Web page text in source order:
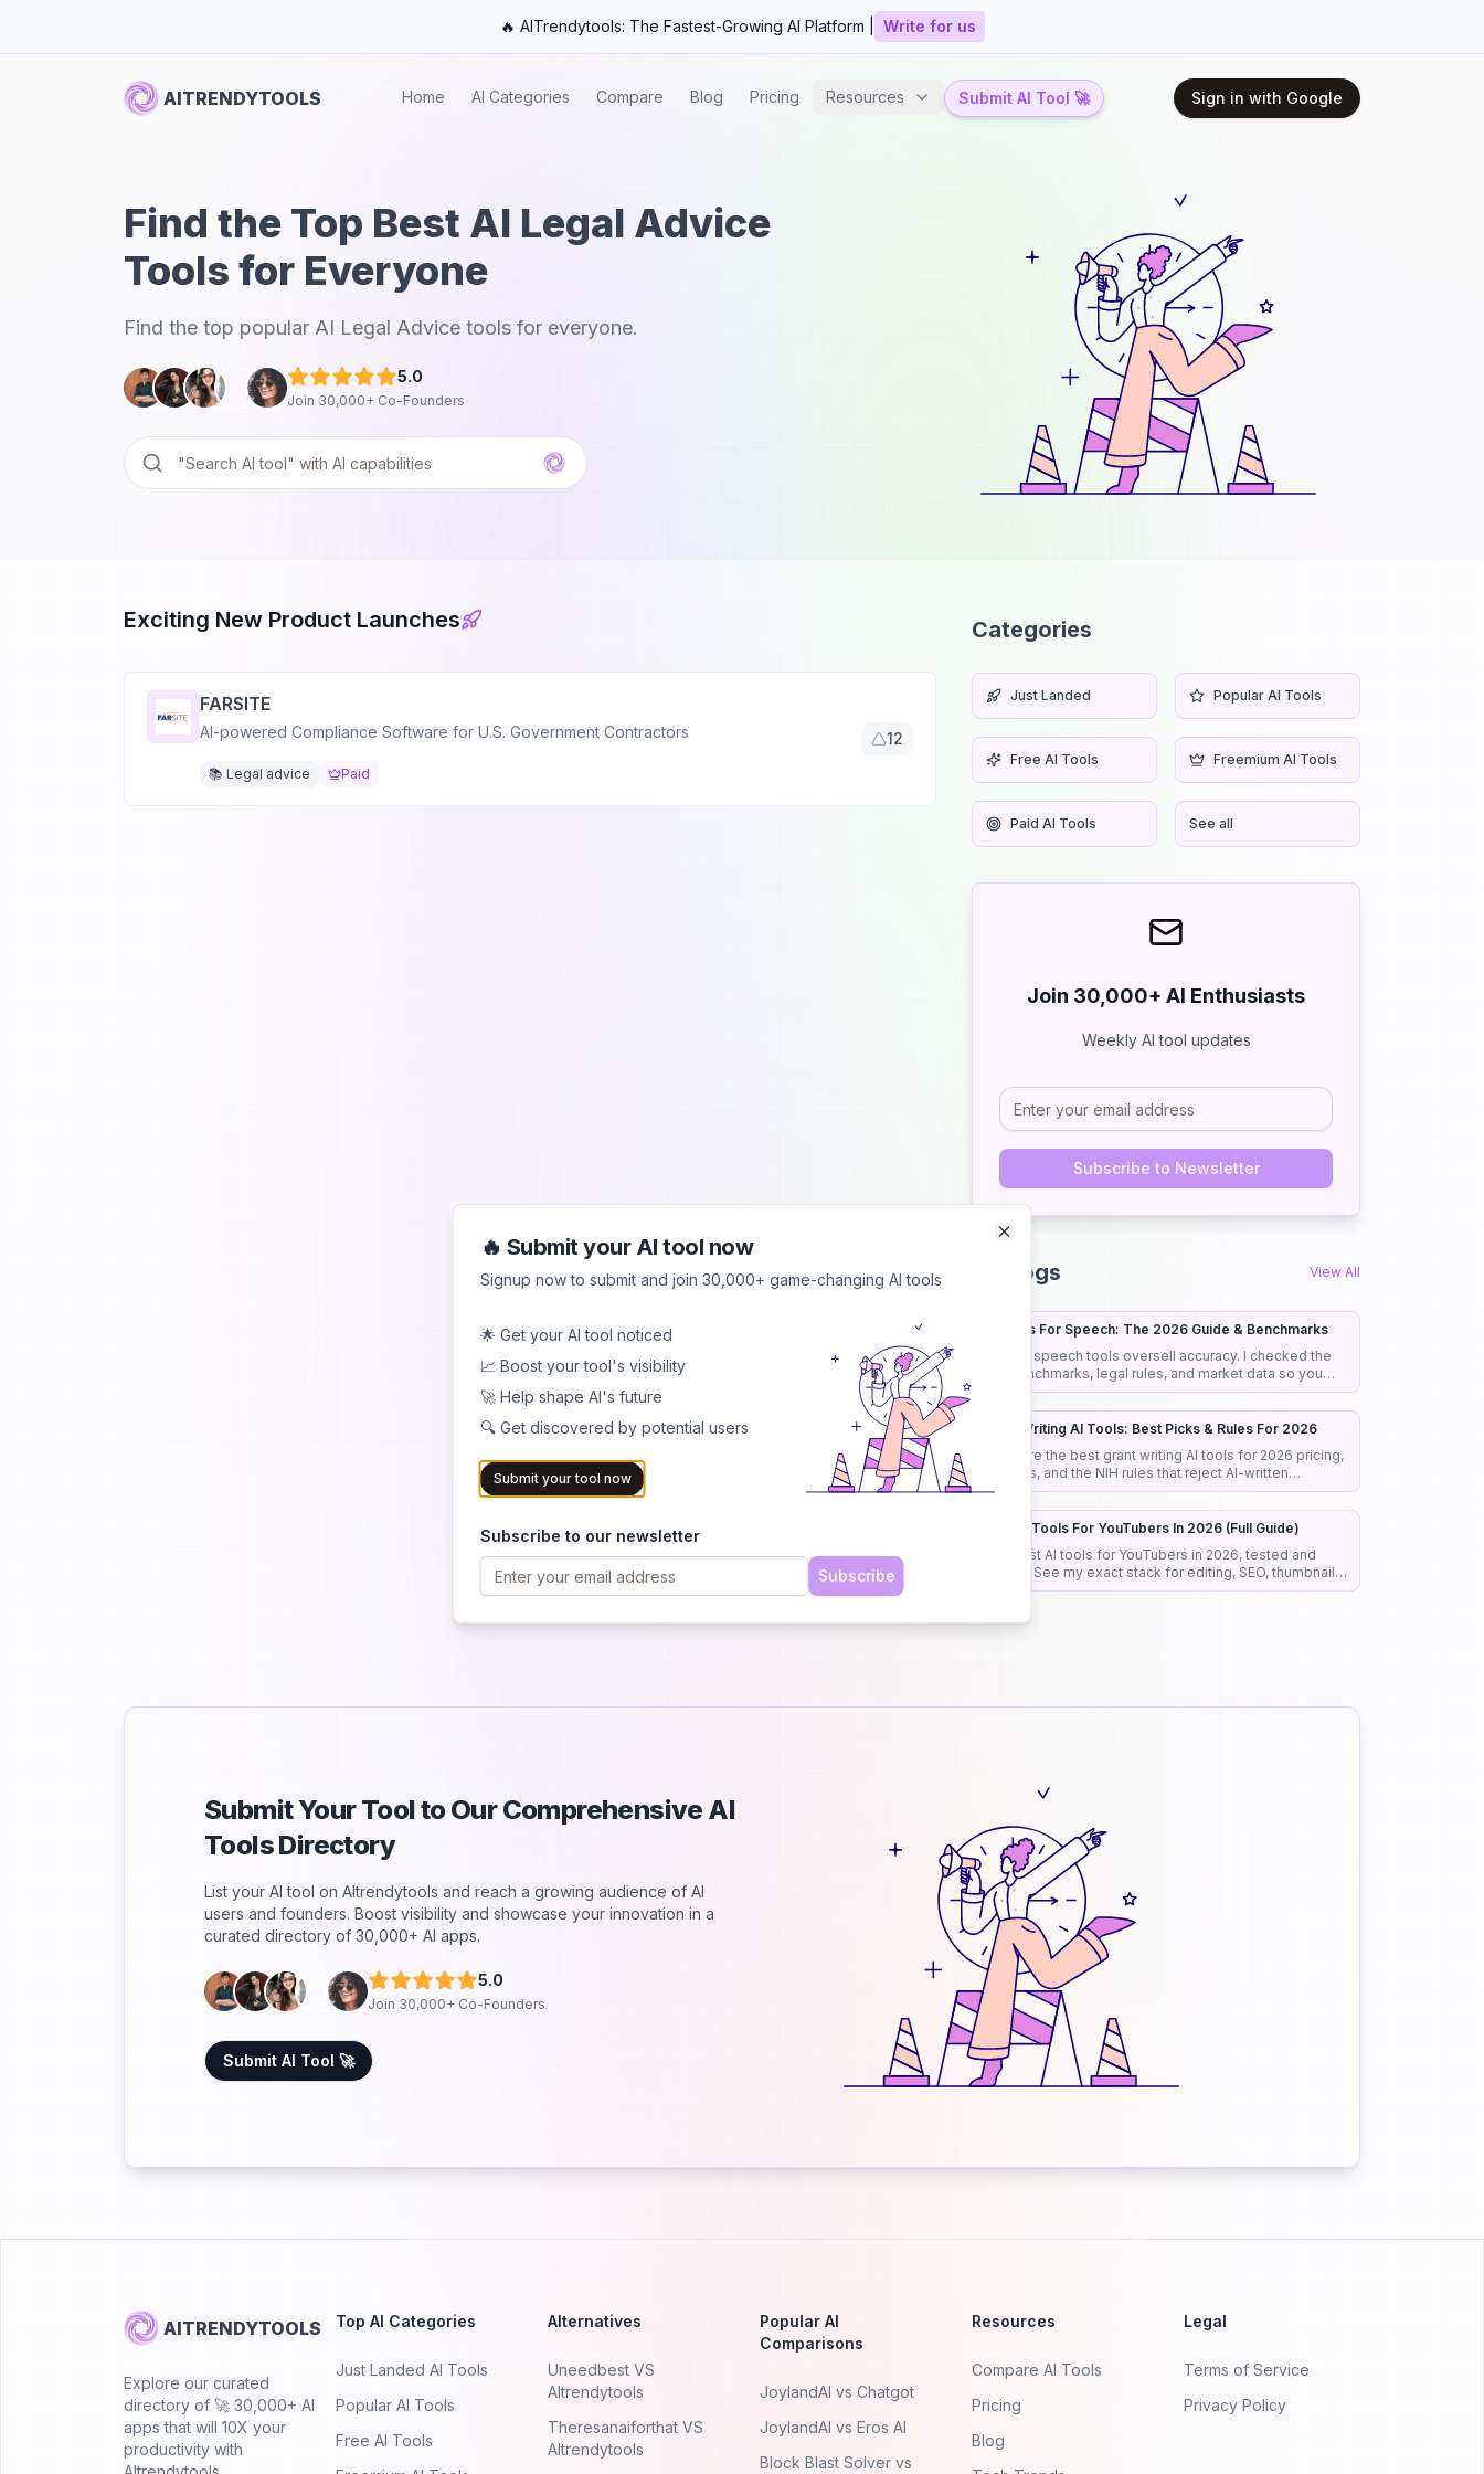
🔥 AITrendytools: The Fastest-Growing AI Platform | Write for us
AITRENDYTOOLS Home AI Categories Compare Blog Pricing Resources Submit AI Tool 🚀 Sign in with Google
Find the Top Best AI Legal Advice
Tools for Everyone
Find the top popular AI Legal Advice tools for everyone.
5.0
Join 30,000+ Co-Founders
Exciting New Product Launches
FARSITE
AI-powered Compliance Software for U.S. Government Contractors
📚 Legal advice Paid
12
Categories
Just Landed Popular AI Tools
Free AI Tools Freemium AI Tools
Paid AI Tools See all
Join 30,000+ AI Enthusiasts
Weekly AI tool updates
Subscribe to Newsletter
AI Blogs View All
AI Tools For Speech: The 2026 Guide & Benchmarks
Most AI speech tools oversell accuracy. I checked the
real benchmarks, legal rules, and market data so you
pick the right tool the first time.
Grant Writing AI Tools: Best Picks & Rules For 2026
Compare the best grant writing AI tools for 2026 pricing,
features, and the NIH rules that reject AI-written
proposals before anyone reads them.
Best AI Tools For YouTubers In 2026 (Full Guide)
The best AI tools for YouTubers in 2026, tested and
ranked. See my exact stack for editing, SEO, thumbnails,
and faceless channels.
Submit Your Tool to Our Comprehensive AI
Tools Directory
List your AI tool on AItrendytools and reach a growing audience of AI
users and founders. Boost visibility and showcase your innovation in a
curated directory of 30,000+ AI apps.
5.0
Join 30,000+ Co-Founders
Submit AI Tool 🚀
AITRENDYTOOLS
Explore our curated
directory of 🚀 30,000+ AI
apps that will 10X your
productivity with
Top AI Categories
Just Landed AI Tools
Popular AI Tools
Free AI Tools
Alternatives
Uneedbest VS
AItrendytools
Theresanaiforthat VS
AItrendytools
Popular AI
Comparisons
JoylandAI vs Chatgot
JoylandAI vs Eros AI
Block Blast Solver vs
Resources
Compare AI Tools
Pricing
Blog
Legal
Terms of Service
Privacy Policy
🔥 Submit your AI tool now
Signup now to submit and join 30,000+ game-changing AI tools
🌟 Get your AI tool noticed
📈 Boost your tool's visibility
🚀 Help shape AI's future
🔍 Get discovered by potential users
Submit your tool now
Subscribe to our newsletter
Subscribe